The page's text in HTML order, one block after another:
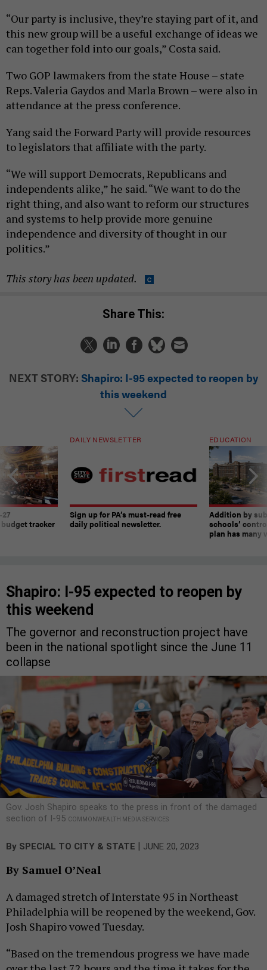
“Our party is inclusive, they’re staying part of it, and
this new group will be a useful exchange of ideas we
can together fold into our goals,” Costa said.
Two GOP lawmakers from the state House – state
Reps. Valeria Gaydos and Marla Brown – were also in
attendance at the press conference.
Yang said the Forward Party will provide resources
to legislators that affiliate with the party.
“We will support Democrats, Republicans and
independents alike,” he said. “We want to do the
right thing, and also want to reform our structures
and systems to help provide more genuine
independence and diversity of thought in our
politics.”
This story has been updated.
Share This:
NEXT STORY: Shapiro: I-95 expected to reopen by
this weekend
tracker
DAILY NEWSLETTER
Sign up for PA’s must-read free
daily political newsletter.
EDUCATION
Addition by
schools’
plan has many
Shapiro: I-95 expected to reopen by
this weekend
The governor and reconstruction project have
been in the national spotlight since the June 11
collapse
Gov. Josh Shapiro speaks to the press in front of the damaged
section of I-95 COMMONWEALTH MEDIA SERVICES
By SPECIAL TO CITY & STATE | JUNE 20, 2023
By Samuel O’Neal
A damaged stretch of Interstate 95 in Northeast
Philadelphia will be reopened by the weekend, Gov.
Josh Shapiro vowed Tuesday.
“Based on the tremendous progress we have made